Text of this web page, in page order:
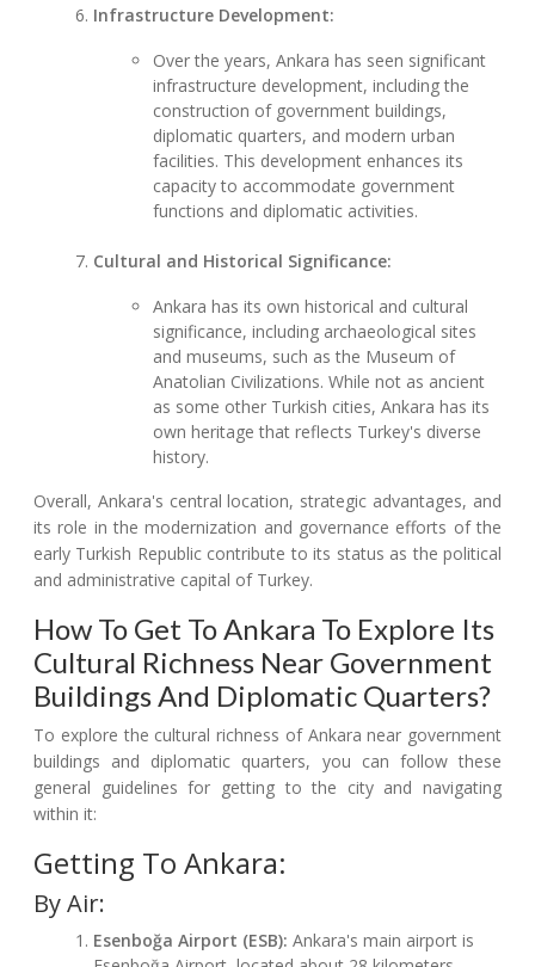
Infrastructure Development:
Over the years, Ankara has seen significant
infrastructure development, including the
construction of government buildings,
diplomatic quarters, and modern urban
facilities. This development enhances its
capacity to accommodate government
functions and diplomatic activities.
Cultural and Historical Significance:
Ankara has its own historical and cultural
significance, including archaeological sites
and museums, such as the Museum of
Anatolian Civilizations. While not as ancient
as some other Turkish cities, Ankara has its
own heritage that reflects Turkey's diverse
history.
Overall, Ankara's central location, strategic advantages, and
its role in the modernization and governance efforts of the
early Turkish Republic contribute to its status as the political
and administrative capital of Turkey.
How To Get To Ankara To Explore Its
Cultural Richness Near Government
Buildings And Diplomatic Quarters?
To explore the cultural richness of Ankara near government
buildings and diplomatic quarters, you can follow these
general guidelines for getting to the city and navigating
within it:
Getting To Ankara:
By Air:
Esenboğa Airport (ESB): Ankara's main airport is